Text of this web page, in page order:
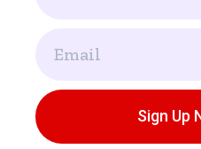
Sign Up